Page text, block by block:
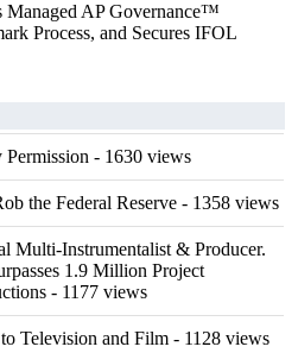
Managed AP Governance™
Process, and Secures IFOL
- 1630 views
the Federal Reserve - 1358 views
Multi-Instrumentalist & Producer.
1.9 Million Project
- 1177 views
Television and Film - 1128 views